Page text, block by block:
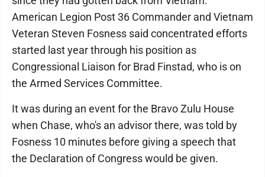
American Legion Post 36 Commander and Vietnam
Veteran Steven Fosness said concentrated efforts
started last year through his position as
Congressional Liaison for Brad Finstad, who is on
the Armed Services Committee.
It was during an event for the Bravo Zulu House
when Chase, who's an advisor there, was told by
Fosness 10 minutes before giving a speech that
the Declaration of Congress would be given.